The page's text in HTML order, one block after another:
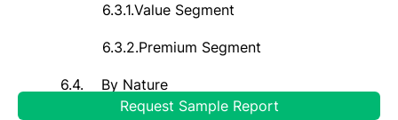
6.3.1.Value Segment
6.3.2.Premium Segment
6.4. By Nature
Request Sample Report